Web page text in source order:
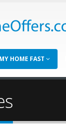
HOME FAST